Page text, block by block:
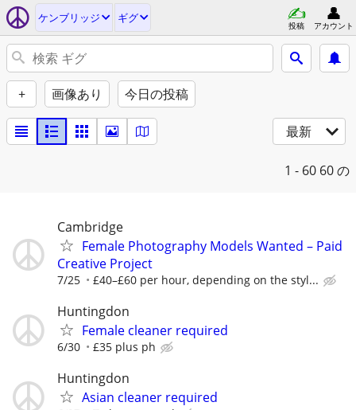
ケンブリッジ ギグ
投稿 アカウント
+ 画像あり 今日の投稿
最新
1 - 60 60 の
Cambridge
Female Photography Models Wanted – Paid
Creative Project
7/25 £40–£60 per hour, depending on the styl...
Huntingdon
Female cleaner required
6/30 £35 plus ph
Huntingdon
Asian cleaner required